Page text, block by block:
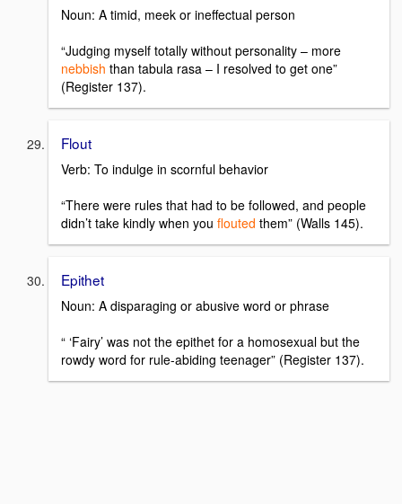
Noun: A timid, meek or ineffectual person
“Judging myself totally without personality – more
nebbish than tabula rasa – I resolved to get one”
(Register 137).
Flout
Verb: To indulge in scornful behavior
“There were rules that had to be followed, and people
didn’t take kindly when you flouted them” (Walls 145).
Epithet
Noun: A disparaging or abusive word or phrase
“ ‘Fairy’ was not the epithet for a homosexual but the
rowdy word for rule-abiding teenager” (Register 137).